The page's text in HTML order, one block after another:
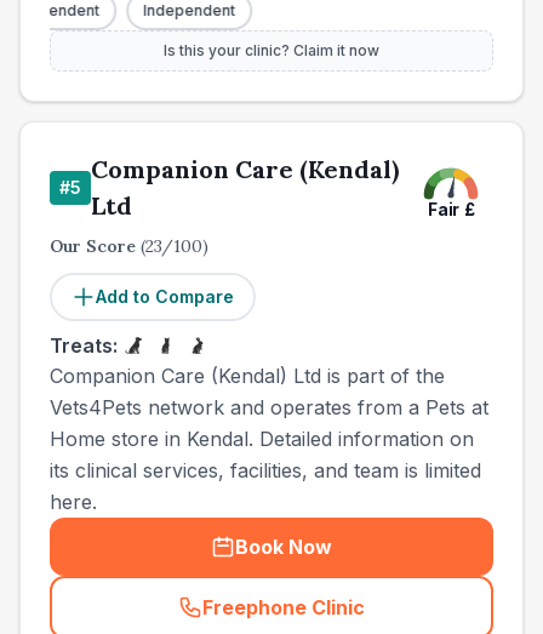
Independent
Is this your clinic? Claim it now
#5
Companion Care (Kendal)
Ltd
Fair £
Our Score (23/100)
Add to Compare
Treats:
Companion Care (Kendal) Ltd is part of the
Vets4Pets network and operates from a Pets at
Home store in Kendal. Detailed information on
its clinical services, facilities, and team is limited
here.
Book Now
Freephone Clinic
(town_ranked_call